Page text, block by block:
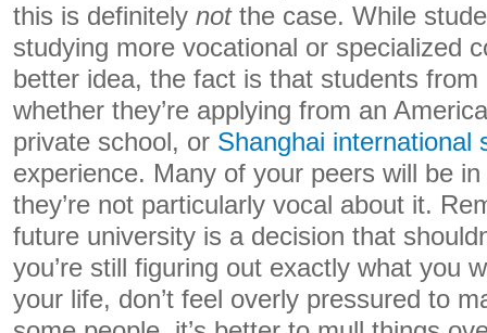
this is definitely not the case. While
studying more vocational or specialized
better idea, the fact is that students from
whether they’re applying from an
private school, or Shanghai international
experience. Many of your peers will be
they’re not particularly vocal about it.
future university is a decision that
you’re still figuring out exactly what you
your life, don’t feel overly pressured to